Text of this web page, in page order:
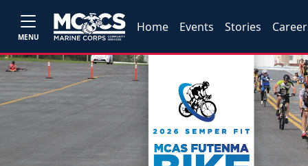
MENU
Home Events Stories